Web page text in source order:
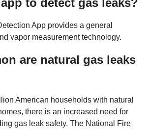
App provides a general
vapor measurement technology.
are natural gas leaks
American households with natural
there is an increased need for
gas leak safety. The National Fire